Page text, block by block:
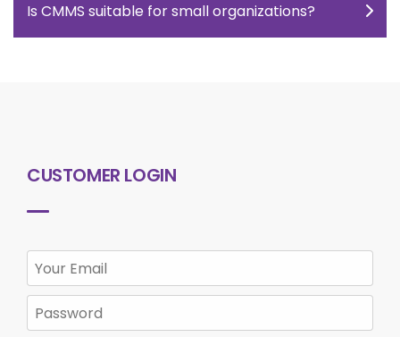
Is CMMS suitable for small organizations?
CUSTOMER LOGIN